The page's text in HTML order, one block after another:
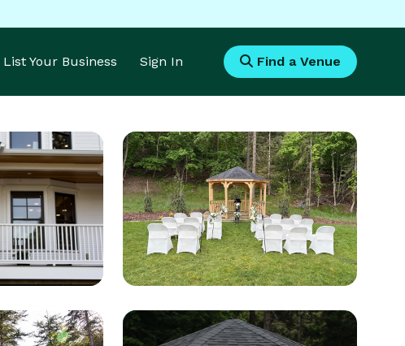
List Your Business Sign In Find a Venue